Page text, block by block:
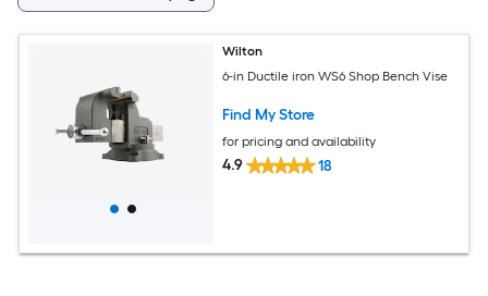
Wilton
6-in Ductile iron WS6 Shop Bench Vise
Find My Store
for pricing and availability
4.9 18